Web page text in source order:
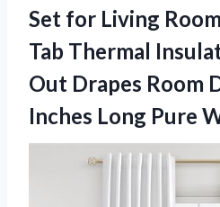
Set for Living
Tab Thermal
Out Drapes Room
Inches Long Pure